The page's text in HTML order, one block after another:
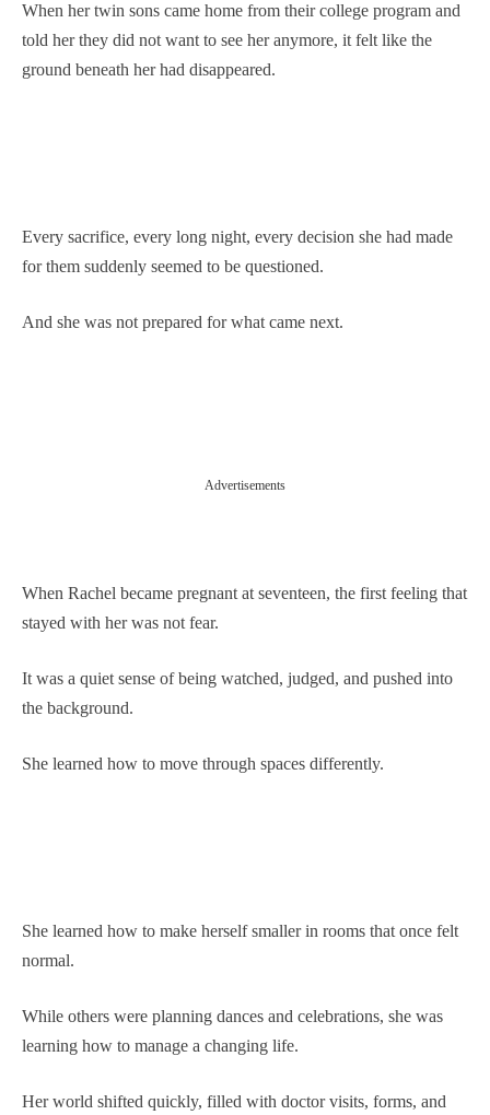
When her twin sons came home from their college program and
told her they did not want to see her anymore, it felt like the
ground beneath her had disappeared.
Every sacrifice, every long night, every decision she had made
for them suddenly seemed to be questioned.
And she was not prepared for what came next.
Advertisements
When Rachel became pregnant at seventeen, the first feeling that
stayed with her was not fear.
It was a quiet sense of being watched, judged, and pushed into
the background.
She learned how to move through spaces differently.
She learned how to make herself smaller in rooms that once felt
normal.
While others were planning dances and celebrations, she was
learning how to manage a changing life.
Her world shifted quickly, filled with doctor visits, forms, and